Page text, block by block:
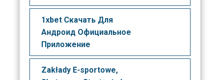
1xbet Скачать Для
Андроид Официальное
Приложение
Zakłady E-sportowe,